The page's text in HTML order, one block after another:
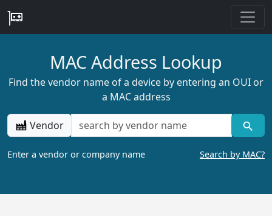
MAC Address Lookup
Find the vendor name of a device by entering an OUI or
a MAC address
Vendor
Enter a vendor or company name Search by MAC?